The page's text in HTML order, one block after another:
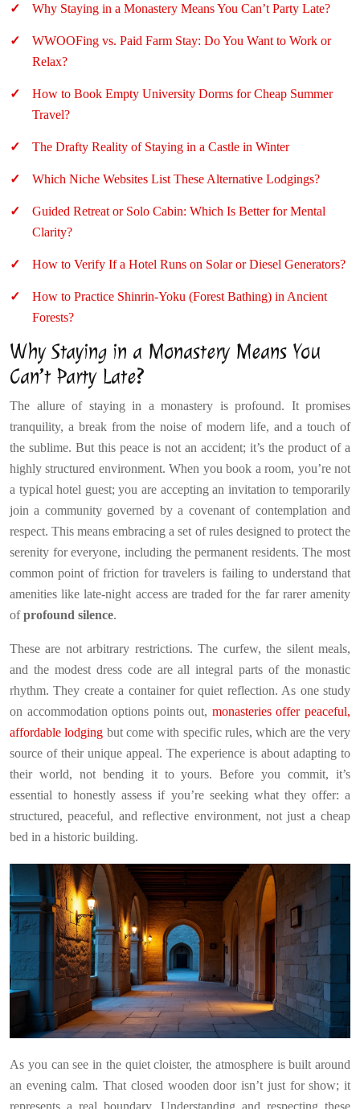
Why Staying in a Monastery Means You Can’t Party Late?
WWOOFing vs. Paid Farm Stay: Do You Want to Work or
Relax?
How to Book Empty University Dorms for Cheap Summer
Travel?
The Drafty Reality of Staying in a Castle in Winter
Which Niche Websites List These Alternative Lodgings?
Guided Retreat or Solo Cabin: Which Is Better for Mental
Clarity?
How to Verify If a Hotel Runs on Solar or Diesel Generators?
How to Practice Shinrin-Yoku (Forest Bathing) in Ancient
Forests?
Why Staying in a Monastery Means You
Can’t Party Late?
The allure of staying in a monastery is profound. It promises
tranquility, a break from the noise of modern life, and a touch of
the sublime. But this peace is not an accident; it’s the product of a
highly structured environment. When you book a room, you’re not
a typical hotel guest; you are accepting an invitation to temporarily
join a community governed by a covenant of contemplation and
respect. This means embracing a set of rules designed to protect the
serenity for everyone, including the permanent residents. The most
common point of friction for travelers is failing to understand that
amenities like late-night access are traded for the far rarer amenity
ofprofound silence.
These are not arbitrary restrictions. The curfew, the silent meals,
and the modest dress code are all integral parts of the monastic
rhythm. They create a container for quiet reflection. As one study
on accommodation options points out, monasteries offer peaceful,
affordable lodging but come with specific rules, which are the very
source of their unique appeal. The experience is about adapting to
their world, not bending it to yours. Before you commit, it’s
essential to honestly assess if you’re seeking what they offer: a
structured, peaceful, and reflective environment, not just a cheap
bed in a historic building.
As you can see in the quiet cloister, the atmosphere is built around
an evening calm. That closed wooden door isn’t just for show; it